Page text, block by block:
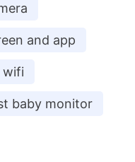
and app
wifi
baby monitor